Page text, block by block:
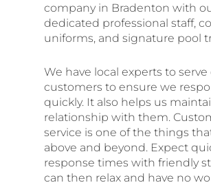
company in Bradenton with
dedicated professional staff,
uniforms, and signature pool
We have local experts to serve
customers to ensure we
quickly. It also helps us
relationship with them.
service is one of the things
above and beyond. Expect
response times with friendly
can then relax and have no